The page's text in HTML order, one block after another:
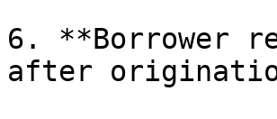
6. **Borrower
after